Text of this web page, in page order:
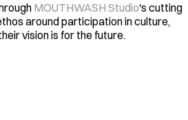
MOUTHWASH Studio's cutting
around participation in culture,
vision is for the future.